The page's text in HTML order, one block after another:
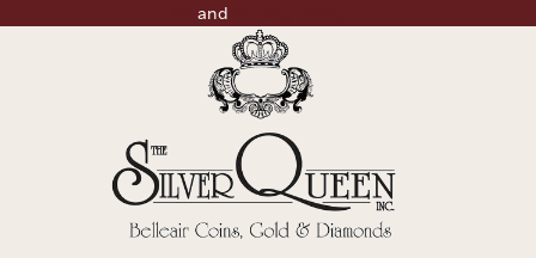
Coin Care
and